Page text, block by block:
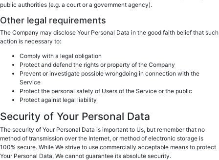
public authorities (e.g. a court or a government agency).
Other legal requirements
The Company may disclose Your Personal Data in the good faith belief that such
action is necessary to:
Comply with a legal obligation
Protect and defend the rights or property of the Company
Prevent or investigate possible wrongdoing in connection with the
Service
Protect the personal safety of Users of the Service or the public
Protect against legal liability
Security of Your Personal Data
The security of Your Personal Data is important to Us, but remember that no
method of transmission over the Internet, or method of electronic storage is
100% secure. While We strive to use commercially acceptable means to protect
Your Personal Data, We cannot guarantee its absolute security.